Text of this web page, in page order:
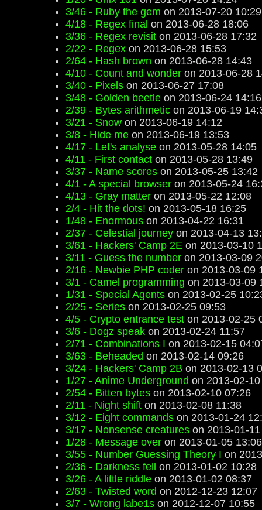
3/46 - Ruby the gem on 2013-07-20 10:29
4/18 - Regex final on 2013-06-28 18:06
3/36 - Regex revisit on 2013-06-28 17:32
2/22 - Regex on 2013-06-28 15:53
2/64 - Hash brown on 2013-06-28 14:43
4/10 - Count and wonder on 2013-06-28
3/40 - Pixels on 2013-06-27 17:08
3/48 - Golden beetle on 2013-06-24 14:16
2/39 - Bytes arithmetic on 2013-06-19
3/21 - Snow on 2013-06-19 14:12
3/8 - Hide me on 2013-06-19 13:53
4/17 - Let's analyse on 2013-05-28 14:05
4/11 - First contact on 2013-05-28 13:49
3/37 - Name scores on 2013-05-25 13:42
4/1 - A special browser on 2013-05-24
4/13 - Gray matter on 2013-05-22 12:08
2/4 - Hit the dots! on 2013-05-18 16:25
1/48 - Enormous on 2013-04-22 16:31
2/37 - Celestial journey on 2013-04-13
3/61 - Hackers' Camp 2E on 2013-03-10
3/11 - Guess the number on 2013-03-09
2/16 - Newbie PHP coder on 2013-03-09
3/1 - Camel programming on 2013-03-09
1/31 - Special Agents on 2013-02-25
2/25 - Series on 2013-02-25 09:53
4/5 - Crypto entrance test on 2013-02-25
3/6 - Dogz speak on 2013-02-24 11:57
2/71 - Combinations I on 2013-02-15
3/63 - Beheaded on 2013-02-14 09:26
3/24 - Hackers' Camp 2B on 2013-02-13
1/27 - Anime Underground on 2013-02-
2/54 - Bitten bytes on 2013-02-10 07:26
2/11 - Night shift on 2013-02-08 11:38
3/12 - Eight commands on 2013-01-24
3/17 - Nonsense creatures on 2013-01-
1/28 - Message over on 2013-01-05 13:06
3/55 - Number Guessing Theory I on
2/36 - Darkness fell
on 2013-01-02 10:28
3/26 - A little riddle on 2013-01-02 08:37
2/63 - Twisted word on 2012-12-23 12:07
3/7 - Wrong labe1s on 2012-12-07 10:55